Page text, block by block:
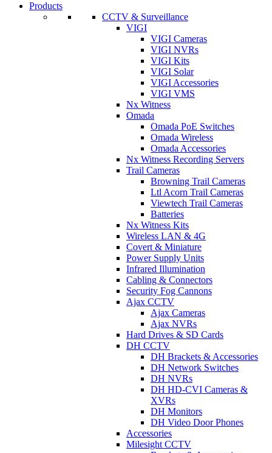
Products
CCTV & Surveillance
VIGI
VIGI Cameras
VIGI NVRs
VIGI Kits
VIGI Solar
VIGI Accessories
VIGI VMS
Nx Witness
Omada
Omada PoE Switches
Omada Wireless
Omada Accessories
Nx Witness Recording Servers
Trail Cameras
Browning Trail Cameras
Ltl Acorn Trail Cameras
Viewtech Trail Cameras
Batteries
Nx Witness Kits
Wireless LAN & 4G
Covert & Miniature
Power Supply Units
Infrared Illumination
Cabling & Connectors
Security Fog Cannons
Ajax CCTV
Ajax Cameras
Ajax NVRs
Hard Drives & SD Cards
DH CCTV
DH Brackets & Accessories
DH Network Switches
DH NVRs
DH HD-CVI Cameras &
XVRs
DH Monitors
DH Video Door Phones
Accessories
Milesight CCTV